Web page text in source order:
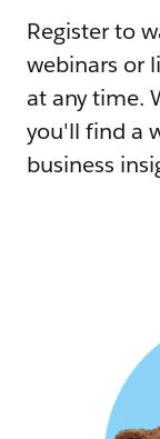
Register to
webinars or
at any time.
you'll find a
business